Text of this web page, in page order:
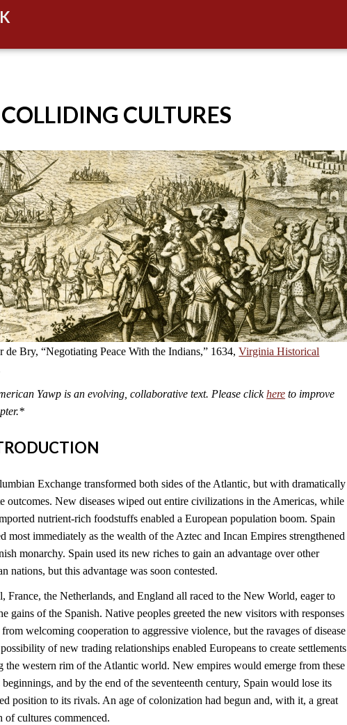
CULTURES
de Bry, “Negotiating Peace With the Indians,” 1634,Virginia Historical
Yawp is an evolving, collaborative text. Please clickhere to improve
Exchange transformed both sides of the Atlantic, but with dramatically
outcomes. New diseases wiped out entire civilizations in the Americas, while
nutrient-rich foodstuffs enabled a European population boom. Spain
most immediately as the wealth of the Aztec and Incan Empires strengthened
monarchy. Spain used its new riches to gain an advantage over other
nations, but this advantage was soon contested.
France, the Netherlands, and England all raced to the New World, eager to
gains of the Spanish. Native peoples greeted the new visitors with responses
welcoming cooperation to aggressive violence, but the ravages of disease
of new trading relationships enabled Europeans to create settlements
the western rim of the Atlantic world. New empires would emerge from these
beginnings, and by the end of the seventeenth century, Spain would lose its
position to its rivals. An age of colonization had begun and, with it, a great
of cultures commenced.